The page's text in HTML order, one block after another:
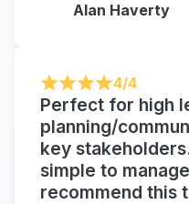
Alan Haverty
4/4
Perfect for high
planning/
key
simple to
recommend this